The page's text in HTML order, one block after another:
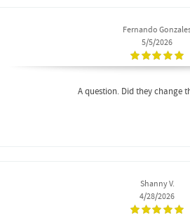
Fernando
5/5/2026
A question. Did they change
Shanny V.
4/28/2026